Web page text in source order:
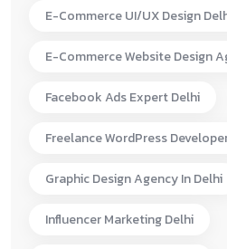
E-Commerce UI/UX Design
E-Commerce Website Design
Facebook Ads Expert Delhi
Freelance WordPress
Graphic Design Agency In Delhi
Influencer Marketing Delhi